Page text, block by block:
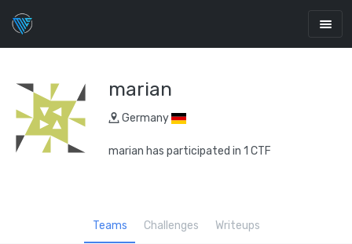
marian
Germany
marian has participated in 1 CTF
Teams Challenges Writeups